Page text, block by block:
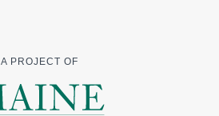
A PROJECT OF